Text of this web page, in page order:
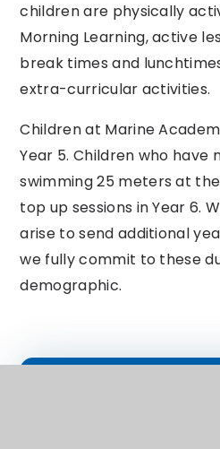
children are physically
Morning Learning, active
break times and
extra-curricular activities.
Children at Marine
Year 5. Children who have
swimming 25 meters at
top up sessions in Year 6.
arise to send additional
we fully commit to these
demographic.